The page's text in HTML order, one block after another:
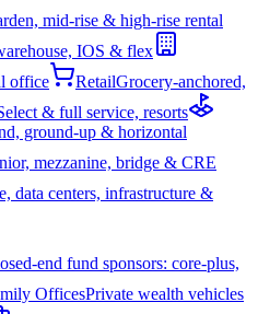
mid-rise & high-rise rental
IOS & flex
office RetailGrocery-anchored,
& full service, resorts
ground-up & horizontal
mezzanine, bridge & CRE
data centers, infrastructure &
end fund sponsors: core-plus,
OfficesPrivate wealth vehicles